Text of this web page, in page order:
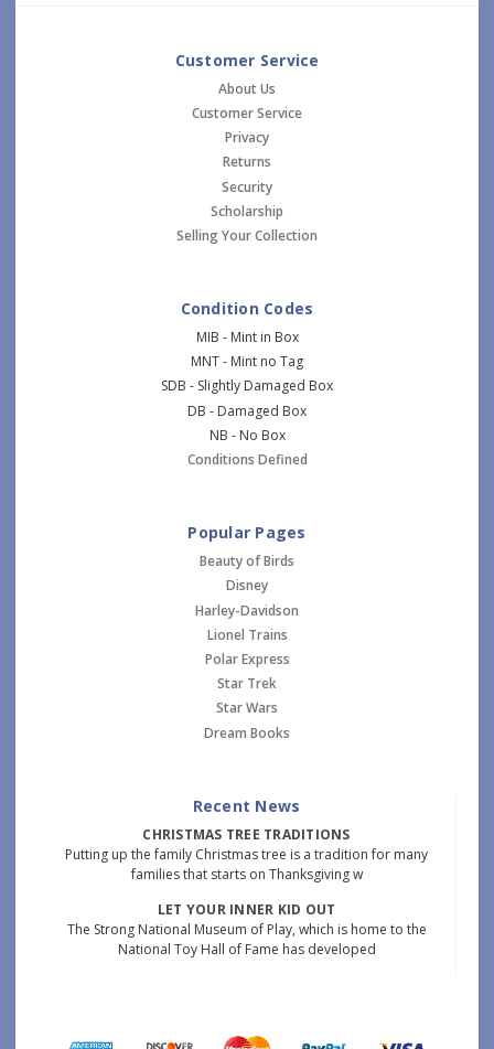
Customer Service
About Us
Customer Service
Privacy
Returns
Security
Scholarship
Selling Your Collection
Condition Codes
MIB - Mint in Box
MNT - Mint no Tag
SDB - Slightly Damaged Box
DB - Damaged Box
NB - No Box
Conditions Defined
Popular Pages
Beauty of Birds
Disney
Harley-Davidson
Lionel Trains
Polar Express
Star Trek
Star Wars
Dream Books
Recent News
CHRISTMAS TREE TRADITIONS
Putting up the family Christmas tree is a tradition for many
families that starts on Thanksgiving w
LET YOUR INNER KID OUT
The Strong National Museum of Play, which is home to the
National Toy Hall of Fame has developed